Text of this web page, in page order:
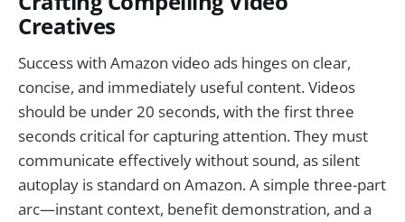
Creatives
Success with Amazon video ads hinges on clear,
concise, and immediately useful content. Videos
should be under 20 seconds, with the first three
seconds critical for capturing attention. They must
communicate effectively without sound, as silent
autoplay is standard on Amazon. A simple three-part
arc—instant context, benefit demonstration, and a